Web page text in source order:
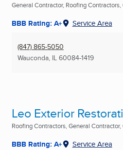
General Contractor, Roofing
BBB Rating: A+ Service Area
(847) 865-5050
Wauconda, IL 60084-1419
Leo Exterior
Roofing Contractors, General
BBB Rating: A+ Service Area